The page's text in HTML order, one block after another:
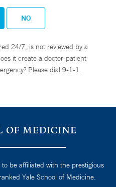
NO
24/7, is not reviewed by a
it create a doctor-patient
Please dial 9-1-1.
be affiliated with the prestigious
Yale School of Medicine.